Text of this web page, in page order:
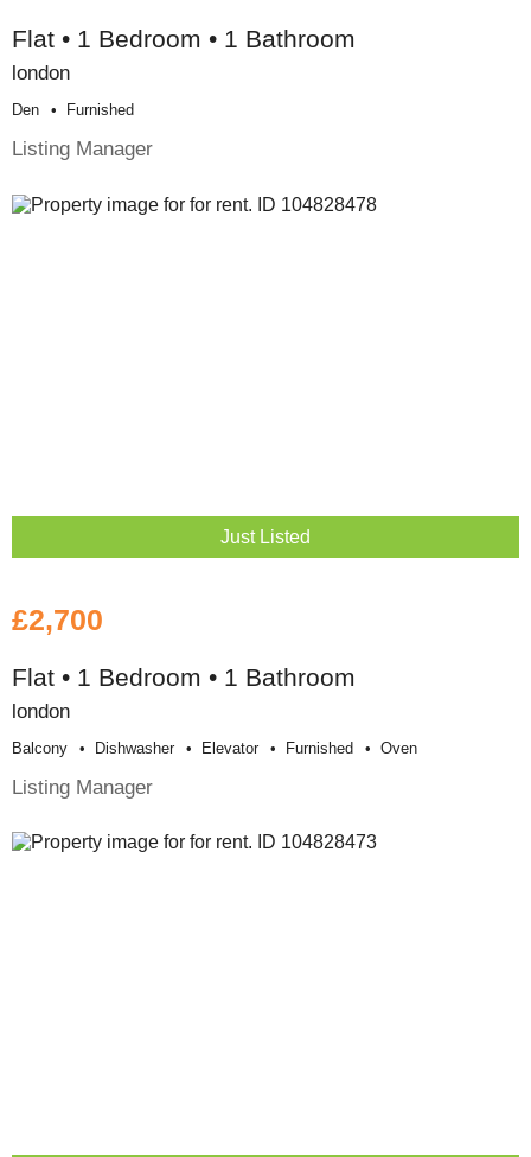
Flat • 1 Bedroom • 1 Bathroom
london
Den Furnished
Listing Manager
Just Listed
£2,700
Flat • 1 Bedroom • 1 Bathroom
london
Balcony Dishwasher Elevator Furnished Oven
Listing Manager